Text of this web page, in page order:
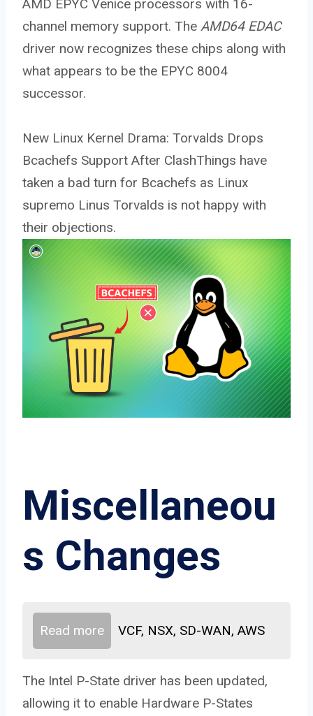
AMD EPYC Venice processors with 16-
channel memory support. The AMD64 EDAC
driver now recognizes these chips along with
what appears to be the EPYC 8004
successor.
New Linux Kernel Drama: Torvalds Drops
Bcachefs Support After ClashThings have
taken a bad turn for Bcachefs as Linux
supremo Linus Torvalds is not happy with
their objections.
Miscellaneou
s Changes
Read more VCF, NSX, SD-WAN, AWS
The Intel P-State driver has been updated,
allowing it to enable Hardware P-States